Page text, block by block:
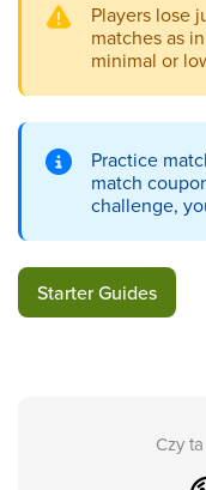
Players lose
matches as
minimal or
Practice
match
challenge,
Starter Guides
Czy